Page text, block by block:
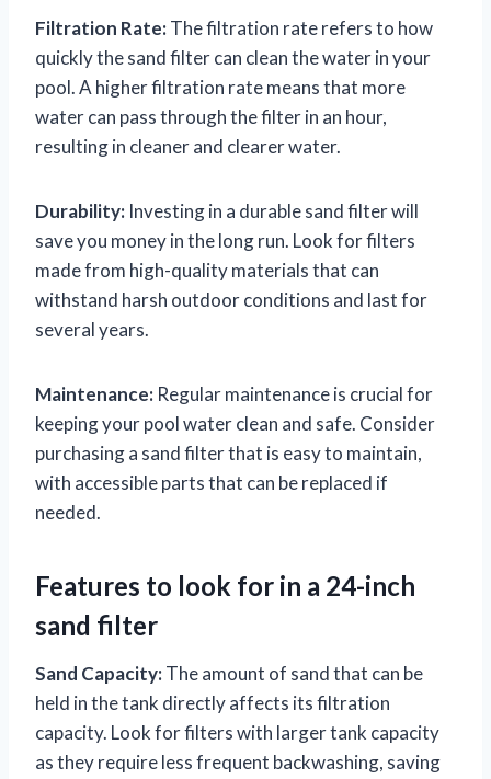
Filtration Rate:The filtration rate refers to how
quickly the sand filter can clean the water in your
pool. A higher filtration rate means that more
water can pass through the filter in an hour,
resulting in cleaner and clearer water.
Durability: Investing in a durable sand filter will
save you money in the long run. Look for filters
made from high-quality materials that can
withstand harsh outdoor conditions and last for
several years.
Maintenance: Regular maintenance is crucial for
keeping your pool water clean and safe. Consider
purchasing a sand filter that is easy to maintain,
with accessible parts that can be replaced if
needed.
Features to look for in a 24-inch
sand filter
Sand Capacity:The amount of sand that can be
held in the tank directly affects its filtration
capacity. Look for filters with larger tank capacity
as they require less frequent backwashing, saving